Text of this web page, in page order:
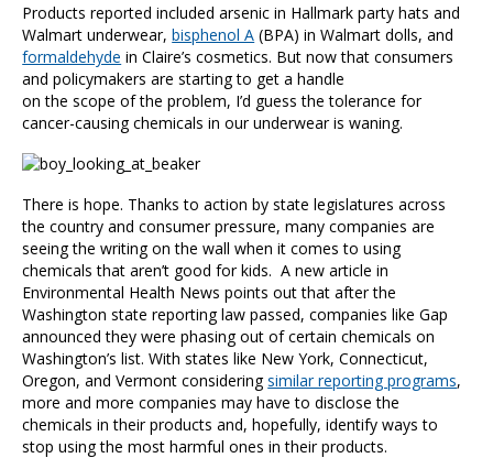
Products reported included arsenic in Hallmark party hats and
Walmart underwear,bisphenol A (BPA) in Walmart dolls, and
formaldehyde in Claire’s cosmetics. But now that consumers
and policymakers are starting to get a handle
on the scope of the problem, I’d guess the tolerance for
cancer-causing chemicals in our underwear is waning.
There is hope. Thanks to action by state legislatures across
the country and consumer pressure, many companies are
seeing the writing on the wall when it comes to using
chemicals that aren’t good for kids. A new article in
Environmental Health News points out that after the
Washington state reporting law passed, companies like Gap
announced they were phasing out of certain chemicals on
Washington’s list. With states like New York, Connecticut,
Oregon, and Vermont consideringsimilar reporting programs,
more and more companies may have to disclose the
chemicals in their products and, hopefully, identify ways to
stop using the most harmful ones in their products.